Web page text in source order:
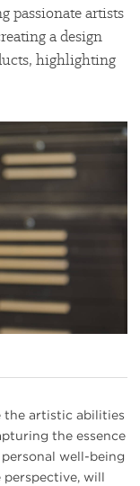
passionate artists
a design
highlighting
the artistic abilities
the essence
well-being
will